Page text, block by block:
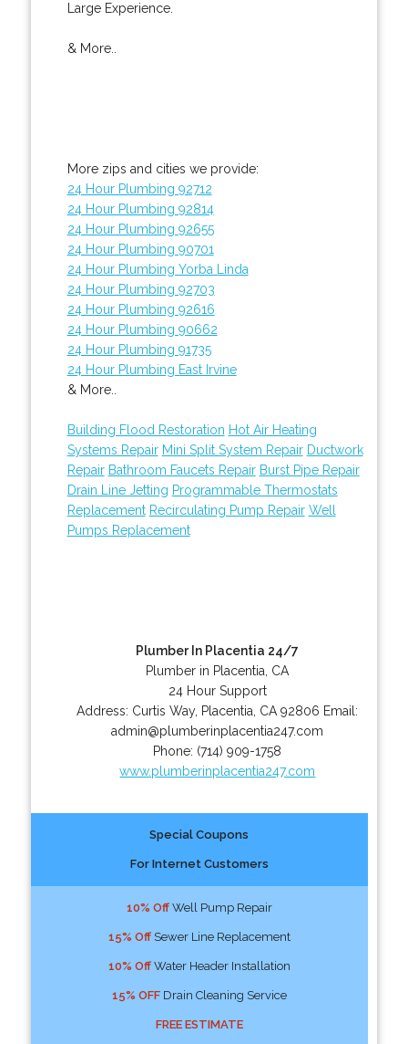
Large Experience.
& More..
More zips and cities we provide:
24 Hour Plumbing 92712
24 Hour Plumbing 92814
24 Hour Plumbing 92655
24 Hour Plumbing 90701
24 Hour Plumbing Yorba Linda
24 Hour Plumbing 92703
24 Hour Plumbing 92616
24 Hour Plumbing 90662
24 Hour Plumbing 91735
24 Hour Plumbing East Irvine
& More..
Building Flood Restoration Hot Air Heating
Systems Repair Mini Split System Repair Ductwork
Repair Bathroom Faucets Repair Burst Pipe Repair
Drain Line Jetting Programmable Thermostats
Replacement Recirculating Pump Repair Well
Pumps Replacement
Plumber In Placentia 24/7
Plumber in Placentia, CA
24 Hour Support
Address: Curtis Way, Placentia CA 92806 Email:
admin@plumberinplacentia247.com
Phone: (714) 909-1758
www.plumberinplacentia247.com
Special Coupons
For Internet Customers
10% OffWell Pump Repair
15% OffSewer Line Replacement
10% OffWater Header Installation
15% OFFDrain Cleaning Service
FREE ESTIMATE